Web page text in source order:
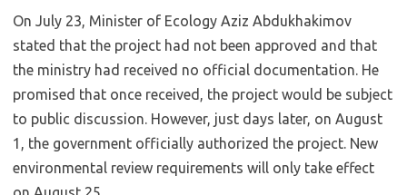
On July 23, Minister of Ecology Aziz Abdukhakimov
stated that the project had not been approved and that
the ministry had received no official documentation. He
promised that once received, the project would be subject
to public discussion. However, just days later, on August
1, the government officially authorized the project. New
environmental review requirements will only take effect